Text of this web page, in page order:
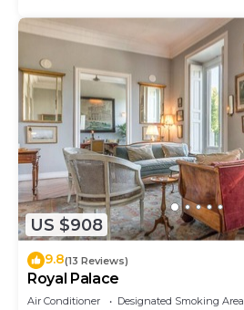
US $908
9.8(13 Reviews)
Royal Palace
Air Conditioner Designated Smoking Area